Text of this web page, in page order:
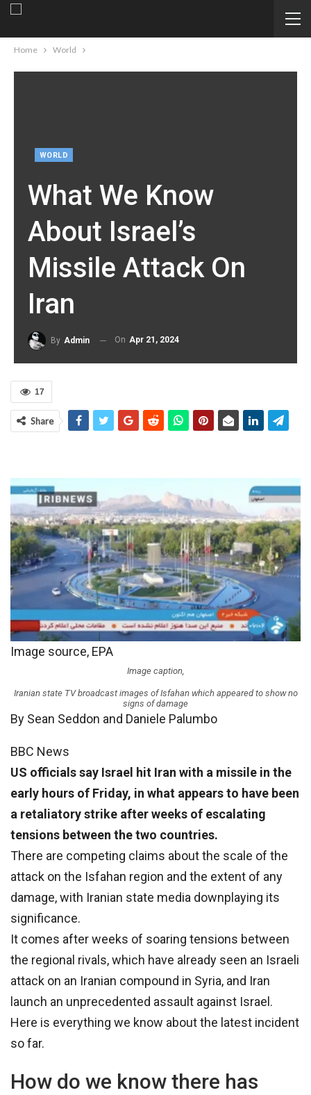
Home World
WORLD
What We Know
About Israel’s
Missile Attack On
Iran
By Admin On Apr 21, 2024
17
Share
Image source, EPA
Image caption,
Iranian state TV broadcast images of Isfahan which appeared to show no
signs of damage
By Sean Seddon and Daniele Palumbo
BBC News
US officials say Israel hit Iran with a missile in the
early hours of Friday, in what appears to have been
a retaliatory strike after weeks of escalating
tensions between the two countries.
There are competing claims about the scale of the
attack on the Isfahan region and the extent of any
damage, with Iranian state media downplaying its
significance.
It comes after weeks of soaring tensions between
the regional rivals, which have already seen an Israeli
attack on an Iranian compound in Syria, and Iran
launch an unprecedented assault against Israel.
Here is everything we know about the latest incident
so far.
How do we know there has